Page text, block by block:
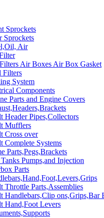
Sprockets
Sprockets
Air
Air Boxes Air Box Gasket
Filters
System
Components
Parts and Engine Covers
Header Pipes,Collectors
Mufflers
Cross over
Complete Systems
Parts,Pegs,Brackets
Pumps,and Injection
Parts
Throttle Parts,Assemblies
Handlebars,Clip ons,Grips,Bar
Hand,Foot Levers